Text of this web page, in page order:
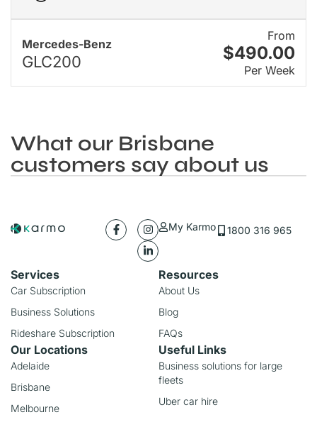
Mercedes-Benz
GLC200
From
$490.00
Per Week
What our Brisbane
customers say about us
My Karmo 1800 316 965
Services
Car Subscription
Business Solutions
Rideshare Subscription
Resources
About Us
Blog
FAQs
Our Locations
Adelaide
Brisbane
Melbourne
Useful Links
Business solutions for large
fleets
Uber car hire